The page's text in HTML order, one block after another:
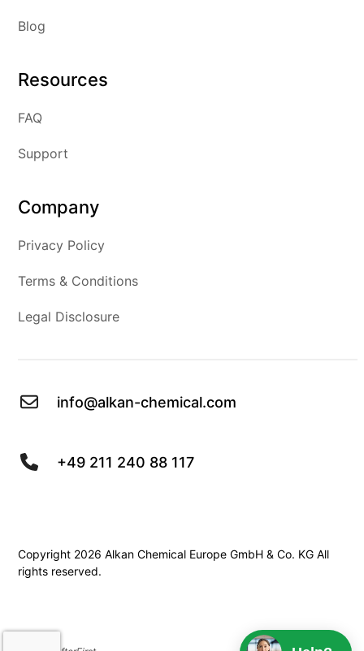
Blog
Resources
FAQ
Support
Company
Privacy Policy
Terms & Conditions
Legal Disclosure
info@alkan-chemical.com
+49 211 240 88 117
Copyright 2026 Alkan Chemical Europe GmbH & Co. KG All
rights reserved.